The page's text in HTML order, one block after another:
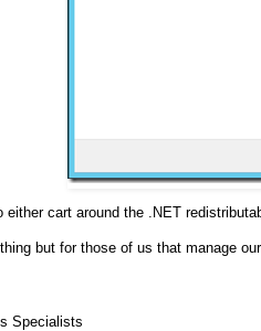
either cart around the .NET
but for those of us that manage
Specialists